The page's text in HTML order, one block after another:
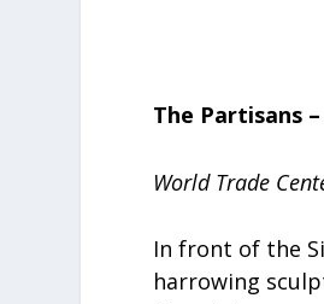
The Partisans
World Trade
In front of the
harrowing